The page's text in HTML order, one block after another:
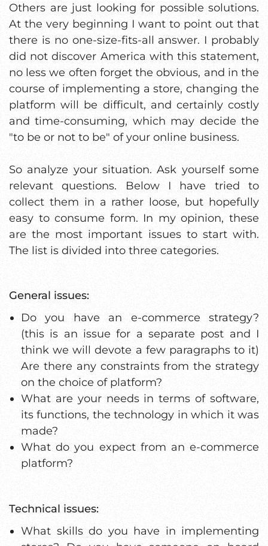
Others are just looking for possible solutions.
At the very beginning I want to point out that
there is no one-size-fits-all answer. I probably
did not discover America with this statement,
no less we often forget the obvious, and in the
course of implementing a store, changing the
platform will be difficult, and certainly costly
and time-consuming, which may decide the
"to be or not to be" of your online business.
So analyze your situation. Ask yourself some
relevant questions. Below I have tried to
collect them in a rather loose, but hopefully
easy to consume form. In my opinion, these
are the most important issues to start with.
The list is divided into three categories.
General issues:
Do you have an e-commerce strategy?
(this is an issue for a separate post and I
think we will devote a few paragraphs to it)
Are there any constraints from the strategy
on the choice of platform?
What are your needs in terms of software,
its functions, the technology in which it was
made?
What do you expect from an e-commerce
platform?
Technical issues:
What skills do you have in implementing